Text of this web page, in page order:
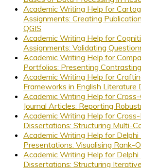
Academic Writing Help for
Assignments: Creating
QGIS
Academic Writing Help for
Assignments: Validating
Academic Writing Help for
Portfolios: Presenting
Academic Writing Help for
Frameworks in English Literature
Academic Writing Help for
Journal Articles: Reporting
Academic Writing Help for
Dissertations: Structuring Multi-
Academic Writing Help for Delphi
Presentations: Visualising Rank-
Academic Writing Help for Delphi
Dissertations: Structuring